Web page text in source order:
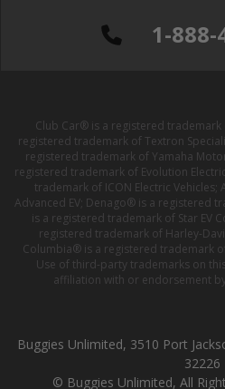
1-888-
Club Car® is a registered trademark
registered trademark of Textron
registered trademark of Yamaha
registered trademark of Evolution
trademark of ICON Electric Vehicles;
Advanced EV; Denago® is a registered
is a registered trademark of Star EV
registered trademark of Harley-
Columbia® is a registered trademark
Use of third-party trademarks on
affiliation with or endorsement
Buggies Unlimited, 3510 Port
32226
© Buggies Unlimited, All